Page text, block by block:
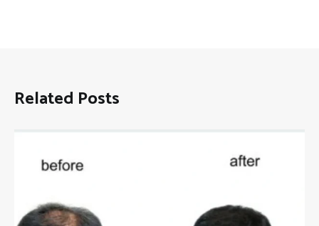
Related Posts